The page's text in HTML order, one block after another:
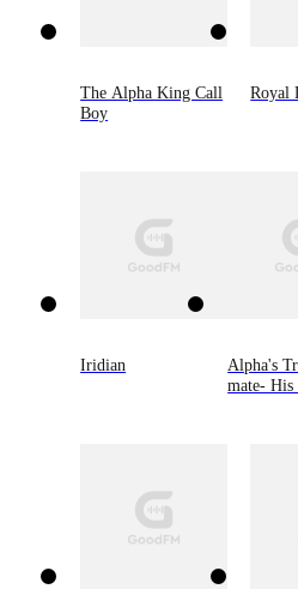
The Alpha King Call
Boy
Royal
Iridian
Alpha's
mate- His